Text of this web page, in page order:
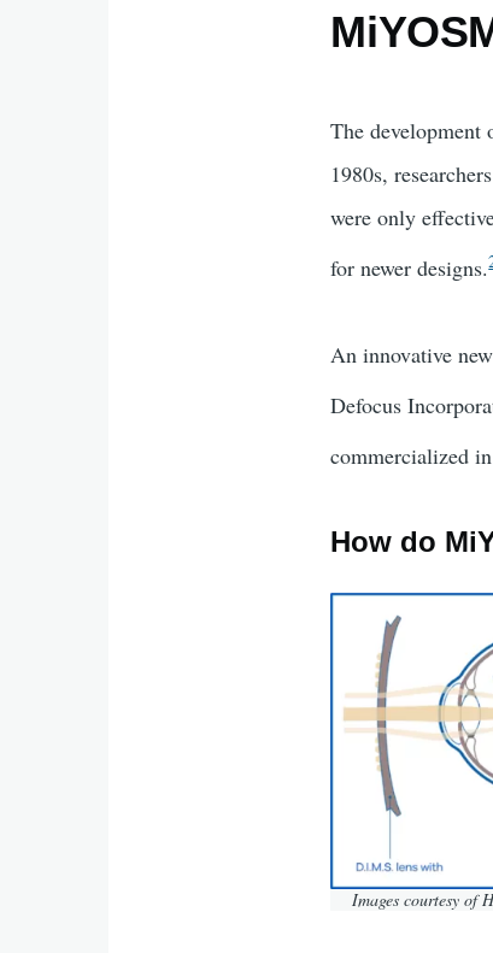
The development
1980s,
were only
for newer designs.
An innovative
Defocus
commercialized
How do
Image
Images courtesy of